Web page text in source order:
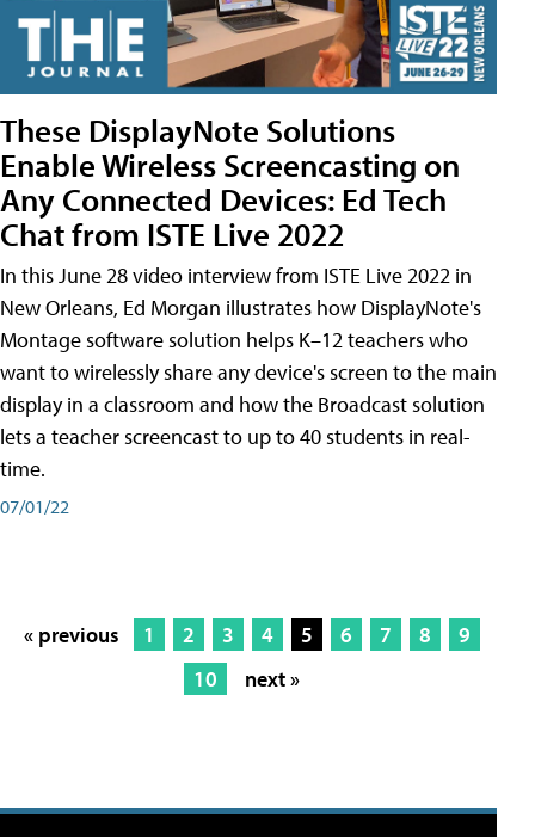
These DisplayNote Solutions
Enable Wireless Screencasting on
Any Connected Devices: Ed Tech
Chat from ISTE Live 2022
In this June 28 video interview from ISTE Live 2022 in
New Orleans, Ed Morgan illustrates how DisplayNote's
Montage software solution helps K–12 teachers who
want to wirelessly share any device's screen to the main
display in a classroom and how the Broadcast solution
lets a teacher screencast to up to 40 students in real-
time.
07/01/22
« previous 1 2 3 4 5 6 7 8
9
10
next »